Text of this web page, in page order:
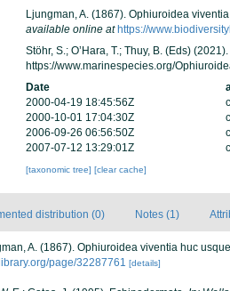
Ljungman, A. (1867). Ophiuroidea
available online at https://
Stöhr, S.; O’Hara, T.; Thuy, B. (Eds)
https://www.marinespecies.org/
Date
2000-04-19 18:45:56Z
2000-10-01 17:04:30Z
2006-09-26 06:56:50Z
2007-07-12 13:29:01Z
[taxonomic tree] [clear cache]
distribution (0) Notes (1)
A. (1867). Ophiuroidea viventia huc
page/32287761 [details]